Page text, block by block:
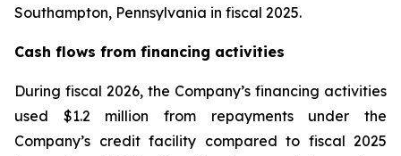
Southampton, Pennsylvania in fiscal 2025.
Cash flows from financing activities
During fiscal 2026, the Company’s financing activities
used $1.2 million from repayments under the
Company’s credit facility compared to fiscal 2025